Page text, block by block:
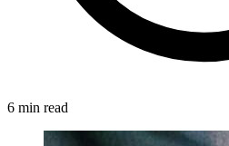
6 min read